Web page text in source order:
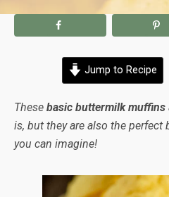
Jump to Recipe
These basic buttermilk muffins
is, but they are also the perfect
you can imagine!